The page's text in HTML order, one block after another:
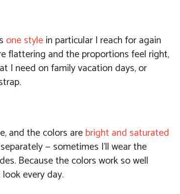
one stylein particular I reach for again
flattering and the proportions feel right,
I need on family vacation days, or
and the colors arebright and saturated
separately — sometimes I’ll wear the
Because the colors work so well
every day.